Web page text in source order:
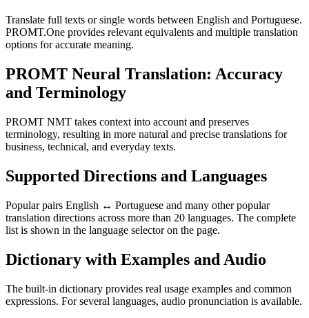
Translate full texts or single words between English and Portuguese.
PROMT.One provides relevant equivalents and multiple translation
options for accurate meaning.
PROMT Neural Translation: Accuracy
and Terminology
PROMT NMT takes context into account and preserves
terminology, resulting in more natural and precise translations for
business, technical, and everyday texts.
Supported Directions and Languages
Popular pairs English ↔ Portuguese and many other popular
translation directions across more than 20 languages. The complete
list is shown in the language selector on the page.
Dictionary with Examples and Audio
The built-in dictionary provides real usage examples and common
expressions. For several languages, audio pronunciation is available.